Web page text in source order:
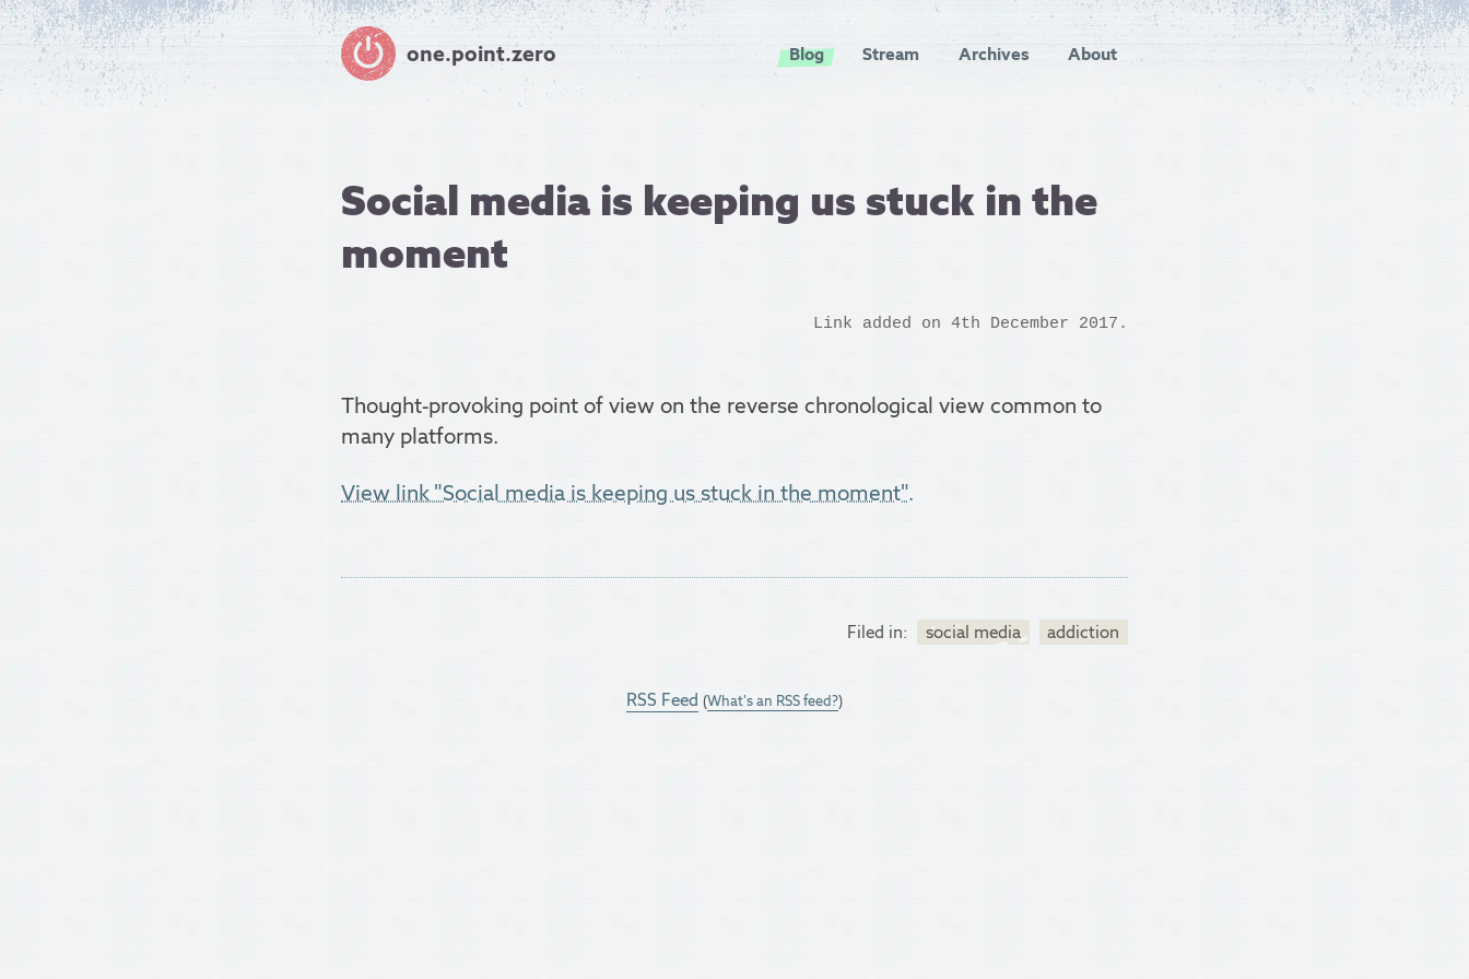
one.point.zero Blog Stream Archives About
Social media is keeping us stuck in the
moment
Link added on 4th December 2017.
Thought-provoking point of view on the reverse chronological view common to
many platforms.
View link "Social media is keeping us stuck in the moment".
Filed in: social media addiction
RSS Feed (What's an RSS feed?)